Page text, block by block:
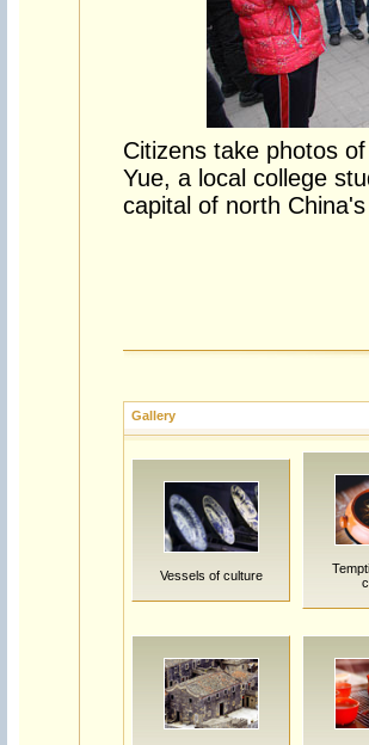
Citizens take photos
Yue, a local college
capital of north